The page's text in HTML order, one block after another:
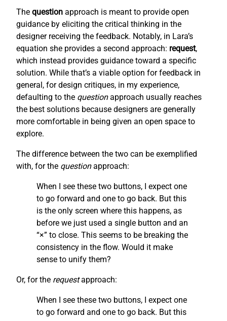
The question approach is meant to provide open
guidance by eliciting the critical thinking in the
designer receiving the feedback. Notably, in Lara’s
equation she provides a second approach: request,
which instead provides guidance toward a specific
solution. While that’s a viable option for feedback in
general, for design critiques, in my experience,
defaulting to the questionapproach usually reaches
the best solutions because designers are generally
more comfortable in being given an open space to
explore.
The difference between the two can be exemplified
with, for the questionapproach:
When I see these two buttons, I expect one
to go forward and one to go back. But this
is the only screen where this happens, as
before we just used a single button and an
“×” to close. This seems to be breaking the
consistency in the flow. Would it make
sense to unify them?
Or, for the requestapproach:
When I see these two buttons, I expect one
to go forward and one to go back. But this